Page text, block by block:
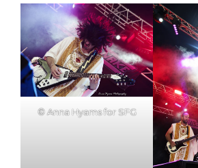
© Anna Hyams for SFG